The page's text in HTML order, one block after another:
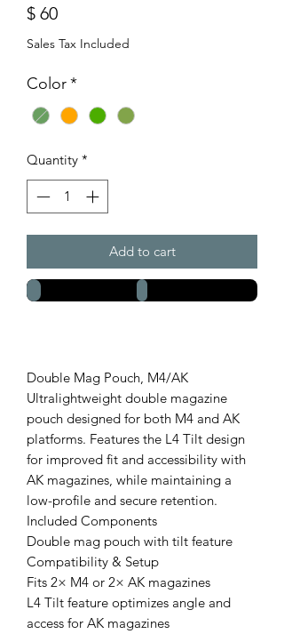
$ 60Price
Sales Tax Included
Color*
Quantity *
Add to cart
Double Mag Pouch, M4/AK
Ultralightweight double magazine
pouch designed for both M4 and AK
platforms. Features the L4 Tilt design
for improved fit and accessibility with
AK magazines, while maintaining a
low-profile and secure retention.
Included Components
Double mag pouch with tilt feature
Compatibility & Setup
Fits 2× M4 or 2× AK magazines
L4 Tilt feature optimizes angle and
access for AK magazines